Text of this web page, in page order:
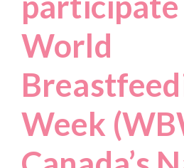
World
Week